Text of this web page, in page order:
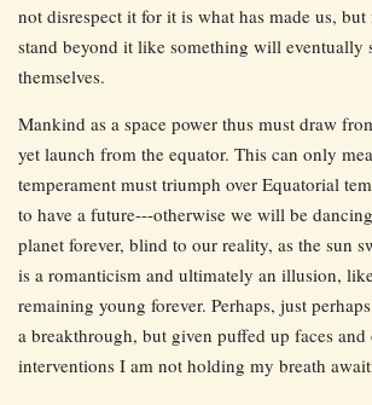
not disrespect it for it is what has made us,
stand beyond it like something will eventually
themselves.
Mankind as a space power thus must draw
yet launch from the equator. This can only
temperament must triumph over Equatorial
to have a future---otherwise we will be
planet forever, blind to our reality, as the sun
is a romanticism and ultimately an illusion,
remaining young forever. Perhaps, just
a breakthrough, but given puffed up faces
interventions I am not holding my breath